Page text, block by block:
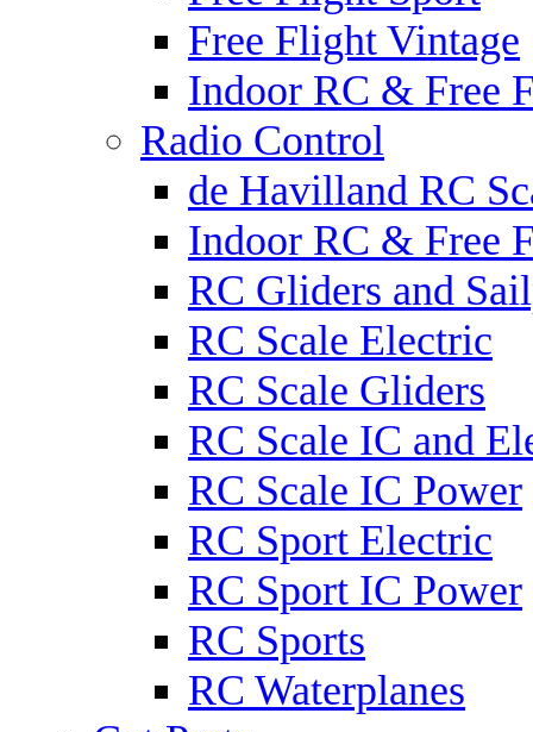
Free Flight Vintage
Indoor RC & Free
Radio Control
de Havilland RC
Indoor RC & Free
RC Gliders and
RC Scale Electric
RC Scale Gliders
RC Scale IC and
RC Scale IC Power
RC Sport Electric
RC Sport IC Power
RC Sports
RC Waterplanes